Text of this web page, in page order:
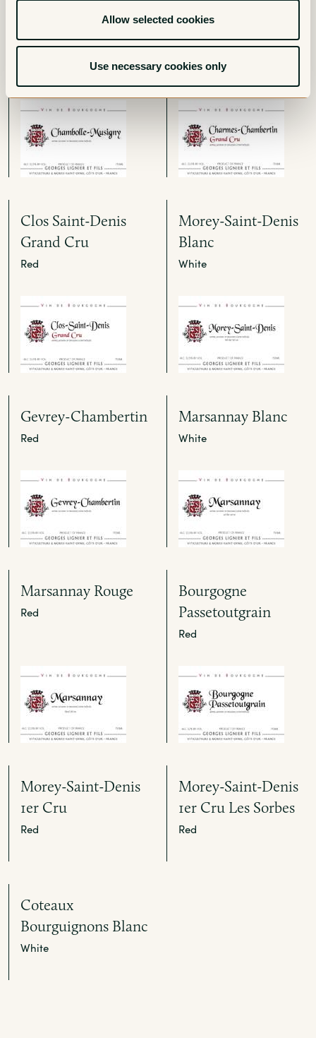
Allow selected cookies
Use necessary cookies only
Chambolle-Musigny
Charmes-
Chambertin Grand
Cru
Red
Clos Saint-Denis
Grand Cru
Red
Morey-Saint-Denis
Blanc
White
Gevrey-Chambertin
Red
Marsannay Blanc
White
Marsannay Rouge
Red
Bourgogne
Passetoutgrain
Red
Morey-Saint-Denis
1er Cru
Red
Morey-Saint-Denis
1er Cru Les Sorbes
Red
Coteaux
Bourguignons Blanc
White